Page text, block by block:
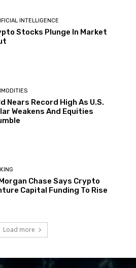
INTELLIGENCE
Stocks Plunge In Market
Nears Record High As U.S.
Weakens And Equities
Chase Says Crypto
Capital Funding To Rise
Load more